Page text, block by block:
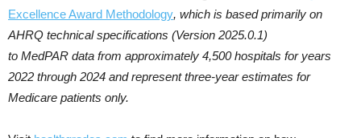
Excellence Award Methodology, which is based primarily on
AHRQ technical specifications (Version 2025.0.1)
to MedPAR data from approximately 4,500 hospitals for years
2022 through 2024 and represent three-year estimates for
Medicare patients only.